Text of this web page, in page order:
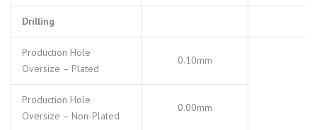
Drilling
Production Hole
Oversize – Plated
0.10mm
Production Hole
Oversize – Non-Plated
0.00mm